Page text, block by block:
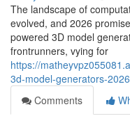
The landscape of
evolved, and 2026
powered 3D model
frontrunners, vying for
https://
3d-model-generators-
Comments